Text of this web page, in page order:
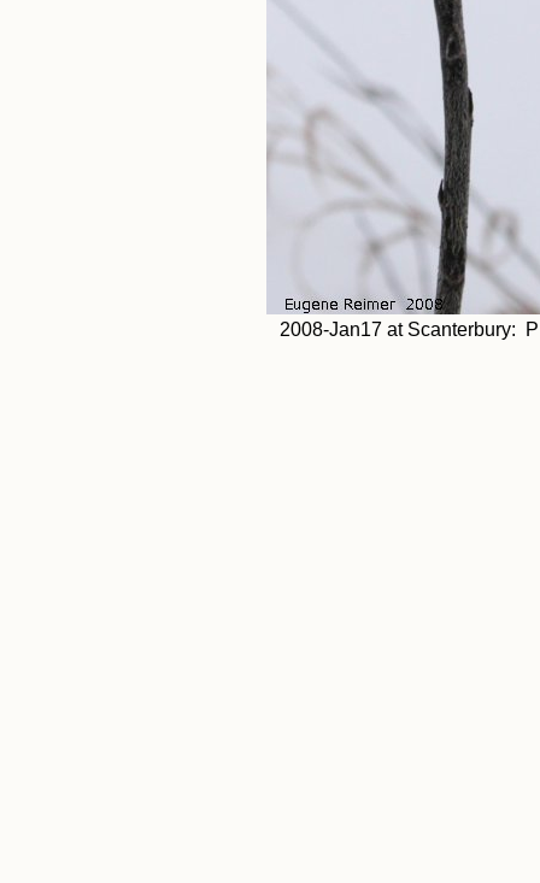
2008-Jan17 at Scanterbury: